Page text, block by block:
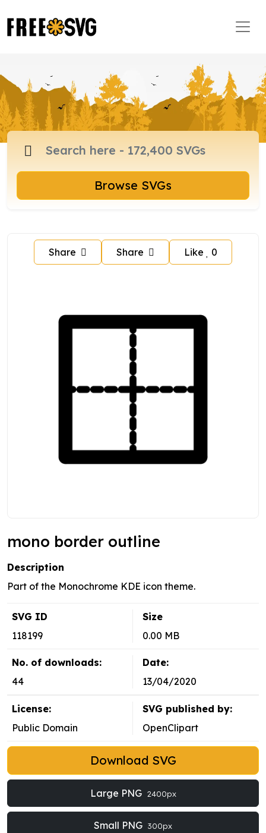
Browse SVGs
Share Share Like 0
mono border outline
Description
Part of the Monochrome KDE icon theme.
SVG ID
118199
Size
0.00 MB
No. of downloads:
44
Date:
13/04/2020
License:
Public Domain
SVG published by:
OpenClipart
Download SVG
Large PNG 2400px
Small PNG 300px